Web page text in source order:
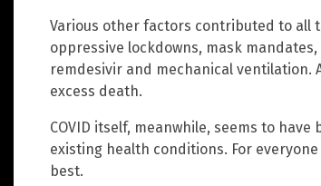
Various other factors contributed to all
oppressive lockdowns, mask
remdesivir and mechanical ventilation.
excess death.
COVID itself, meanwhile, seems to
existing health conditions. For
best.